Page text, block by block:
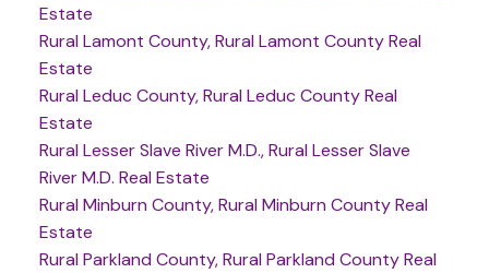
Estate
Rural Lamont County, Rural Lamont County Real
Estate
Rural Leduc County, Rural Leduc County Real
Estate
Rural Lesser Slave River M.D., Rural Lesser Slave
River M.D. Real Estate
Rural Minburn County, Rural Minburn County Real
Estate
Rural Parkland County, Rural Parkland County Real